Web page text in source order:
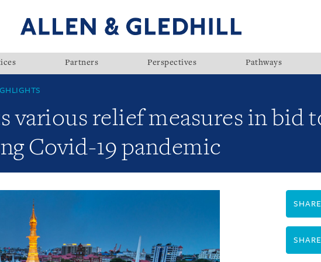
Partners Perspectives Pathways
various relief measures in bid
Covid-19 pandemic